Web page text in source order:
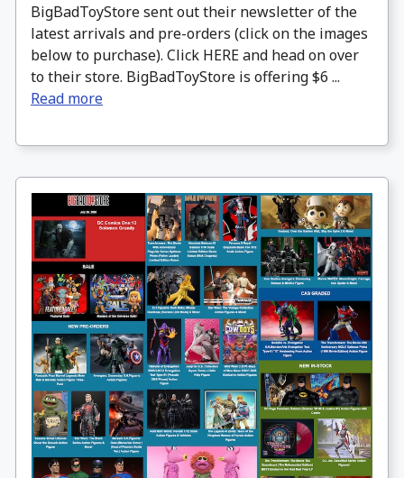
BigBadToyStore sent out their newsletter of the
latest arrivals and pre-orders (click on the images
below to purchase). Click HERE and head on over
to their store. BigBadToyStore is offering $6 ...
Read more